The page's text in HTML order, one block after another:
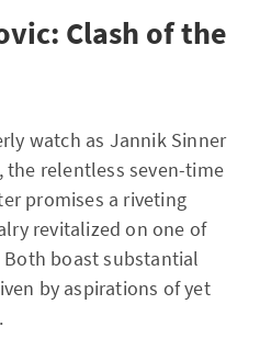
Clash of the
watch as Jannik Sinner
the relentless seven-time
promises a riveting
revitalized on one of
Both boast substantial
by aspirations of yet